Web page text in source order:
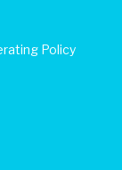
Policy